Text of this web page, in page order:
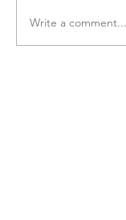
Write a comment...